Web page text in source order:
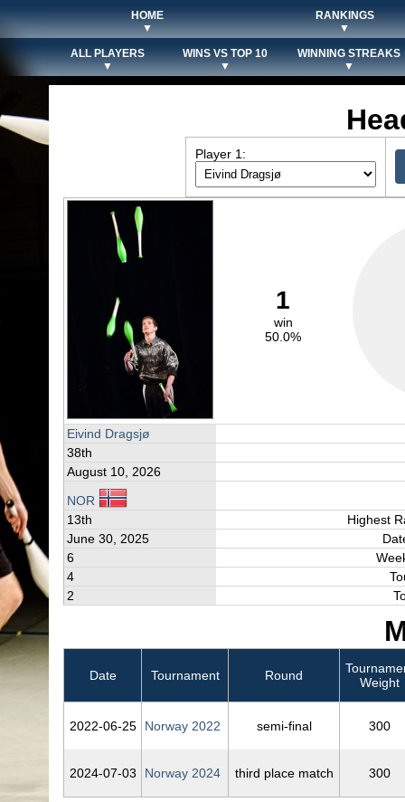
HOME
▼
RANKINGS
▼
ALL PLAYERS
▼
WINS VS TOP 10
▼
WINNING STREAKS
▼
Player 1:
1
win
50.0%
Eivind Dragsjø
38th
August 10, 2026
NOR
13th
Highest
June 30, 2025
6
4
2
Date Tournament Round
Weight
2022‑06‑25 Norway 2022 semi-final 300
2024‑07‑03 Norway 2024 third place match 300